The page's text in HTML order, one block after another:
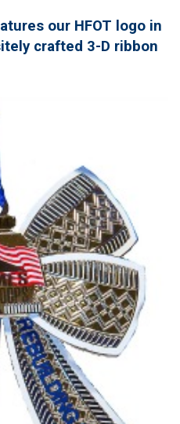
our HFOT logo in
crafted 3-D ribbon